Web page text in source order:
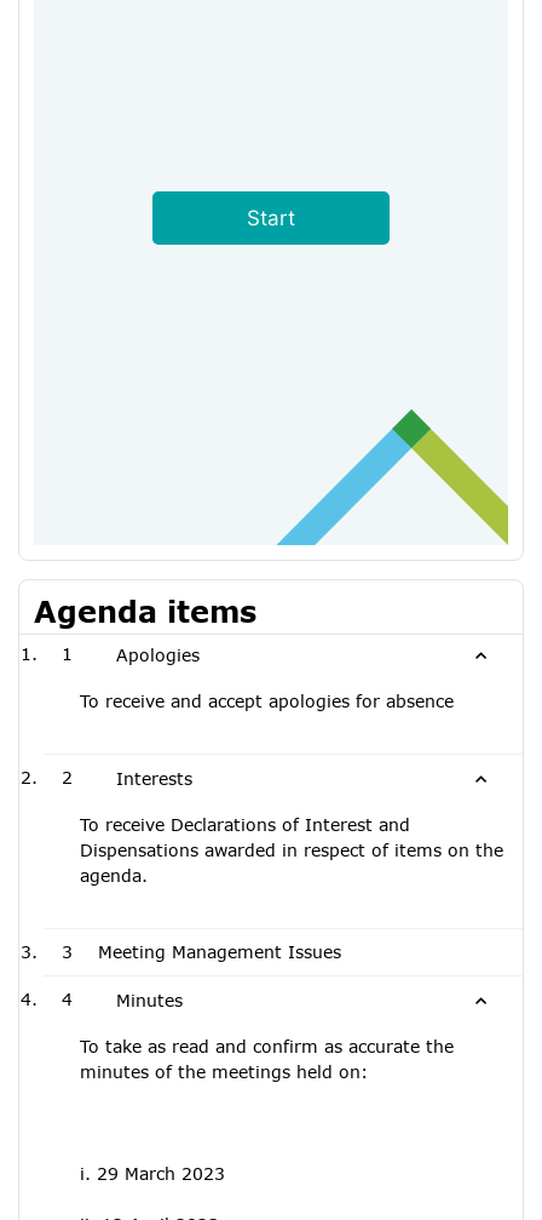
Agenda items
1 Apologies
To receive and accept apologies for absence
2 Interests
To receive Declarations of Interest and
Dispensations awarded in respect of items on the
agenda.
3 Meeting Management Issues
4 Minutes
To take as read and confirm as accurate the
minutes of the meetings held on:
i. 29 March 2023